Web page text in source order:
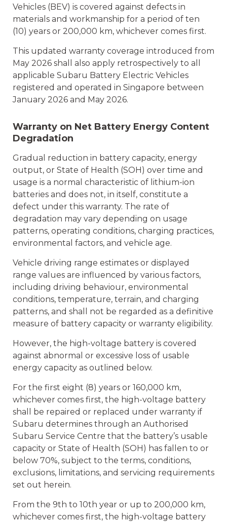
Vehicles (BEV) is covered against defects in
materials and workmanship for a period of ten
(10) years or 200,000 km, whichever comes first.
This updated warranty coverage introduced from
May 2026 shall also apply retrospectively to all
applicable Subaru Battery Electric Vehicles
registered and operated in Singapore between
January 2026 and May 2026.
Warranty on Net Battery Energy Content
Degradation
Gradual reduction in battery capacity, energy
output, or State of Health (SOH) over time and
usage is a normal characteristic of lithium-ion
batteries and does not, in itself, constitute a
defect under this warranty. The rate of
degradation may vary depending on usage
patterns, operating conditions, charging practices,
environmental factors, and vehicle age.
Vehicle driving range estimates or displayed
range values are influenced by various factors,
including driving behaviour, environmental
conditions, temperature, terrain, and charging
patterns, and shall not be regarded as a definitive
measure of battery capacity or warranty eligibility.
However, the high-voltage battery is covered
against abnormal or excessive loss of usable
energy capacity as outlined below.
For the first eight (8) years or 160,000 km,
whichever comes first, the high-voltage battery
shall be repaired or replaced under warranty if
Subaru determines through an Authorised
Subaru Service Centre that the battery’s usable
capacity or State of Health (SOH) has fallen to or
below 70%, subject to the terms, conditions,
exclusions, limitations, and servicing requirements
set out herein.
From the 9th to 10th year or up to 200,000 km,
whichever comes first, the high-voltage battery